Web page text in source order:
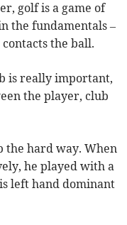
golf is a game of
the fundamentals –
the ball.
is really important,
the player, club
the hard way. When
he played with a
left hand dominant